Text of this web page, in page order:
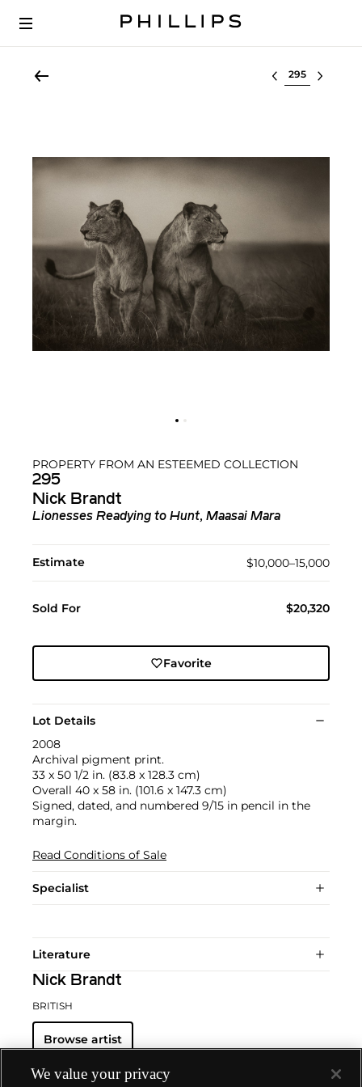
Select lot
PROPERTY FROM AN ESTEEMED COLLECTION
295
Nick Brandt
Lionesses Readying to Hunt, Maasai Mara
Estimate $10,000–15,000
Sold For $20,320
Favorite
Lot Details
2008
Archival pigment print.
33 x 50 1/2 in. (83.8 x 128.3 cm)
Overall 40 x 58 in. (101.6 x 147.3 cm)
Signed, dated, and numbered 9/15 in pencil in the
margin.
Read Conditions of Sale
Specialist
Literature
Nick Brandt
BRITISH
Browse artist
We value your privacy